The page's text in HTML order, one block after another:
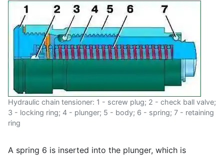
Hydraulic chain tensioner: 1 - screw plug; 2 - check ball valve;
3 - locking ring; 4 - plunger; 5 - body; 6 - spring; 7 - retaining
ring
A spring 6 is inserted into the plunger, which is